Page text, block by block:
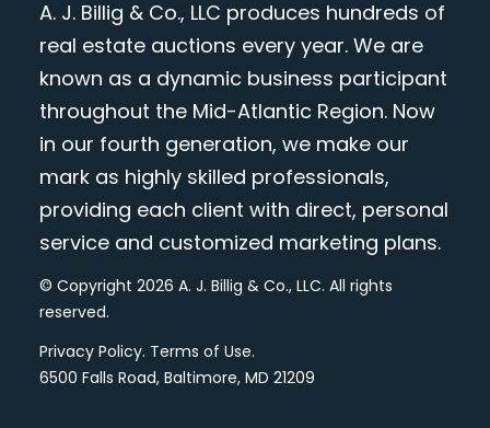
A. J. Billig & Co., LLC produces hundreds of
real estate auctions every year. We are
known as a dynamic business participant
throughout the Mid-Atlantic Region. Now
in our fourth generation, we make our
mark as highly skilled professionals,
providing each client with direct, personal
service and customized marketing plans.
© Copyright 2026 A. J. Billig & Co., LLC. All rights
reserved.
Privacy Policy. Terms of Use.
6500 Falls Road, Baltimore, MD 21209